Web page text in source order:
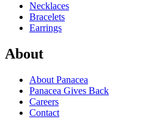
Necklaces
Bracelets
Earrings
About
About Panacea
Panacea Gives Back
Careers
Contact